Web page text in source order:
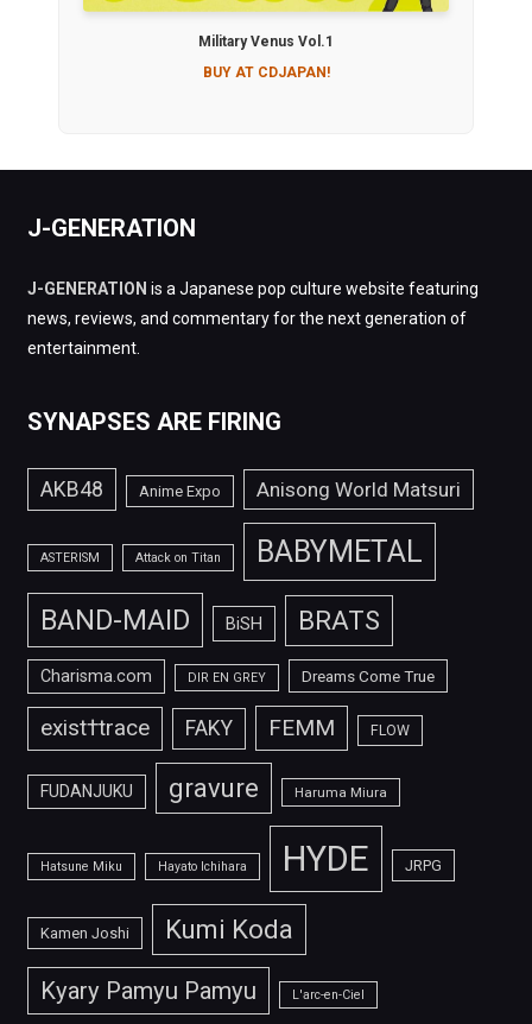
Military Venus Vol.1
BUY AT CDJAPAN!
J-GENERATION
J-GENERATION is a Japanese pop culture website featuring
news, reviews, and commentary for the next generation of
entertainment.
SYNAPSES ARE FIRING
AKB48 Anime Expo Anisong World Matsuri
ASTERISM Attack on Titan BABYMETAL
BAND-MAID BiSH BRATS
Charisma.com DIR EN GREY Dreams Come True
exist†trace FAKY FEMM FLOW
FUDANJUKU gravure Haruma Miura
Hatsune Miku Hayato Ichihara HYDE JRPG
Kamen Joshi Kumi Koda
Kyary Pamyu Pamyu L'arc-en-Ciel